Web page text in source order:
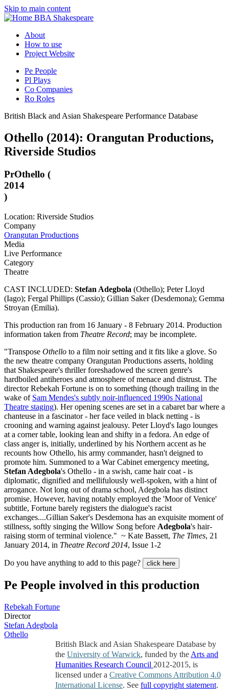
Skip to main content
BBA Shakespeare
About
How to use
Project Website
Pe People
Pl Plays
Co Companies
Ro Roles
British Black and Asian Shakespeare Performance Database
Othello (2014): Orangutan Productions,
Riverside Studios
PrOthello (
2014
)
Location: Riverside Studios
Company
Orangutan Productions
Media
Live Performance
Category
Theatre
CAST INCLUDED: Stefan Adegbola (Othello); Peter Lloyd
(Iago); Fergal Phillips (Cassio); Gillian Saker (Desdemona); Gemma
Stroyan (Emilia).
This production ran from 16 January - 8 February 2014. Production
information taken from Theatre Record; may be incomplete.
"Transpose Othello to a film noir setting and it fits like a glove. So
the new theatre company Orangutan Productions asserts, holding
that Shakespeare's thriller foreshadowed the screen genre's
hardboiled antiheroes and atmosphere of menace and distrust. The
director Rebekah Fortune is on to something (though trailing in the
wake of Sam Mendes's subtly noir-influenced 1990s National
Theatre staging). Her opening scenes are set in a cabaret bar where a
chanteuse in a fascinator - her face veiled in black netting - is
crooning and warning against jealousy. Peter Lloyd's Iago lounges
at a corner table, looking lean and shifty in a fedora. An edge of
class anger is, initially, underlined by his Northern accent as he
recounts how Othello, his army commander, hasn't deigned to
promote him. Summoned to a War Cabinet emergency meeting,
Stefan Adegbola's Othello - in a swish, came hair coat - is
diplomatic, dignified and mellifulously well-spoken, with a hint of
arrogance. Not long out of drama school, Adegbola has distinct
promise. However, having notably employed the 'Moor of Venice'
subtitle, Fortune barely registers the dialogue's racist
exchanges....Gillian Saker's Desdemona has an exquisite moment of
stillness, softly singing the Willow Song before Adegbola's hair-
raising storm of terminal violence." ~ Kate Bassett, The Times, 21
January 2014, in Theatre Record 2014, Issue 1-2
Do you have anything to add to this page? click here
Pe People involved in this production
Rebekah Fortune
Director
Stefan Adegbola
Othello
British Black and Asian Shakespeare Database by
the University of Warwick, funded by the Arts and
Humanities Research Council 2012-2015, is
licensed under a Creative Commons Attribution 4.0
International License. See full copyright statement.